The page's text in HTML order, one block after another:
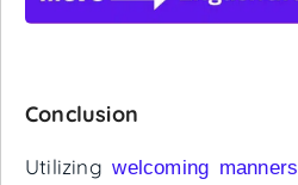
Conclusion
Utilizingwelcoming manners